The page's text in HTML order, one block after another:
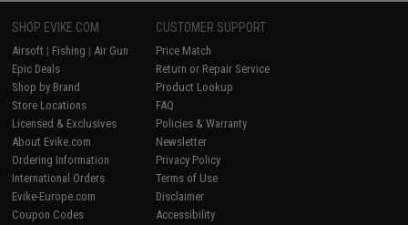
SHOP EVIKE.COM
Airsoft | Fishing | Air Gun
Epic Deals
Shop by Brand
Store Locations
Licensed & Exclusives
About Evike.com
Ordering Information
International Orders
Evike-Europe.com
Coupon Codes
CUSTOMER SUPPORT
Price Match
Return or Repair Service
Product Lookup
FAQ
Policies & Warranty
Newsletter
Privacy Policy
Terms of Use
Disclaimer
Accessibility